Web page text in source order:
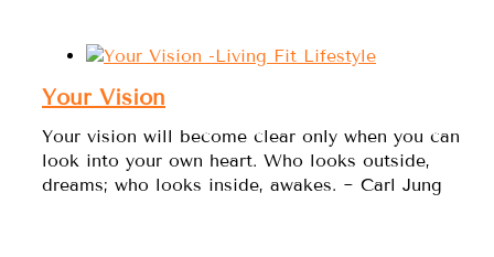
Your Vision
Your vision will become clear only when you can
look into your own heart. Who looks outside,
dreams; who looks inside, awakes. ~ Carl Jung